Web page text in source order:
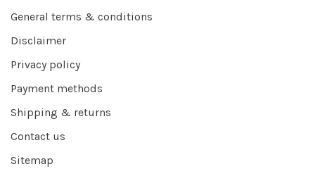
General terms & conditions
Disclaimer
Privacy policy
Payment methods
Shipping & returns
Contact us
Sitemap